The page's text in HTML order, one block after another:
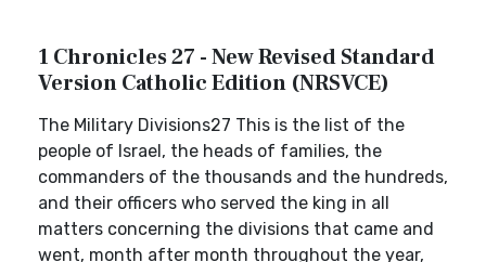
1 Chronicles 27 - New Revised Standard
Version Catholic Edition (NRSVCE)
The Military Divisions27 This is the list of the
people of Israel, the heads of families, the
commanders of the thousands and the hundreds,
and their officers who served the king in all
matters concerning the divisions that came and
went, month after month throughout the year,